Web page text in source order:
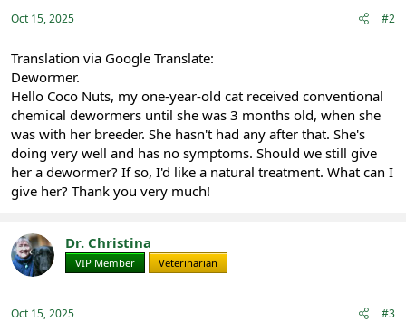
:
Oct 15, 2025 #2
Translation via Google Translate:
Dewormer.
Hello Coco Nuts, my one-year-old cat received conventional
chemical dewormers until she was 3 months old, when she
was with her breeder. She hasn't had any after that. She's
doing very well and has no symptoms. Should we still give
her a dewormer? If so, I'd like a natural treatment. What can I
give her? Thank you very much!
Dr. Christina
VIP Member Veterinarian
Oct 15, 2025 #3